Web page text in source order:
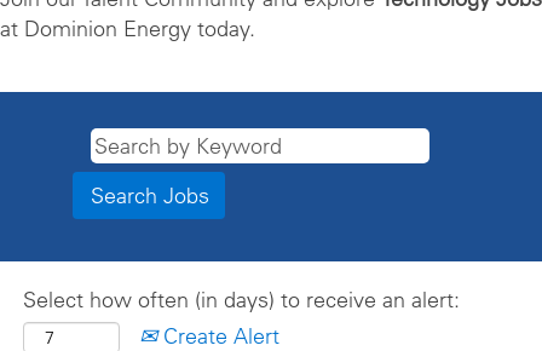
at Dominion Energy today.
Select how often (in days) to receive an alert:
Create Alert